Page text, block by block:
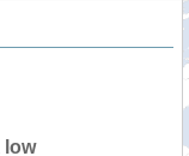
low